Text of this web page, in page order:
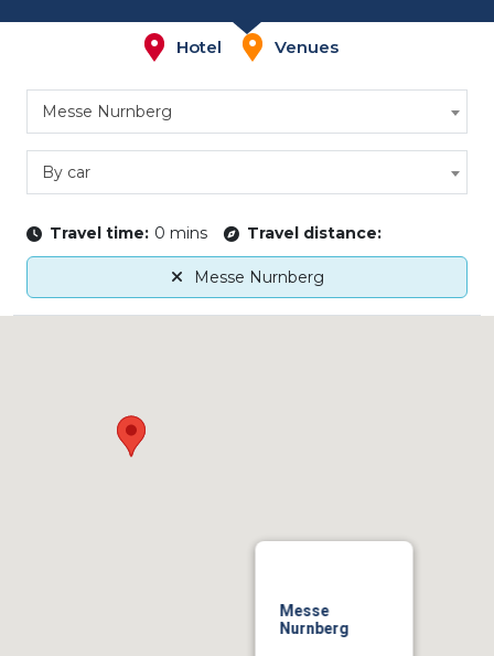
Hotel Venues
Messe Nurnberg
By car
Travel time: 0 mins Travel distance:
Messe Nurnberg
Messe
Nurnberg